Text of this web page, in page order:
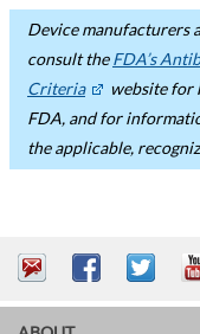
Device manufacturers
consult theFDA’s
Criteria
website for
FDA, and for
the applicable,